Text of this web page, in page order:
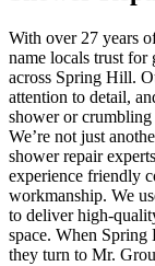
With over 27 years
name locals trust for
across Spring Hill.
attention to detail,
shower or
We’re not just
shower repair
experience friendly
workmanship. We
to deliver high-
space. When Spring
they turn to Mr.